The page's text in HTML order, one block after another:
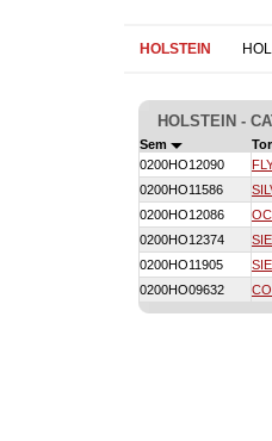
HOLSTEIN
HOLSTEIN -
Sem
0200HO12090
0200HO11586
0200HO12086
0200HO12374
0200HO11905
0200HO09632